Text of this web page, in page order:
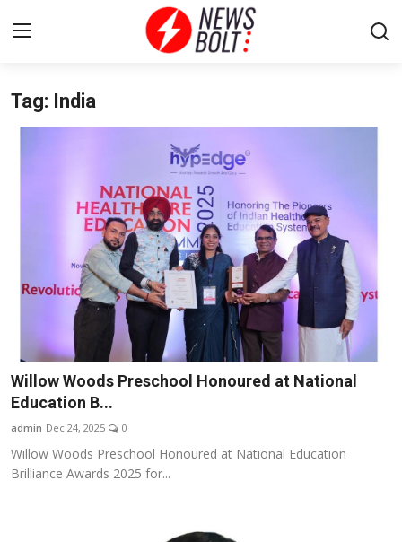
Login
Lifestyle
Sports
About
Tag: India
Willow Woods Preschool Honoured at National
Education B...
admin Dec 24, 2025 0
Willow Woods Preschool Honoured at National Education
Brilliance Awards 2025 for...